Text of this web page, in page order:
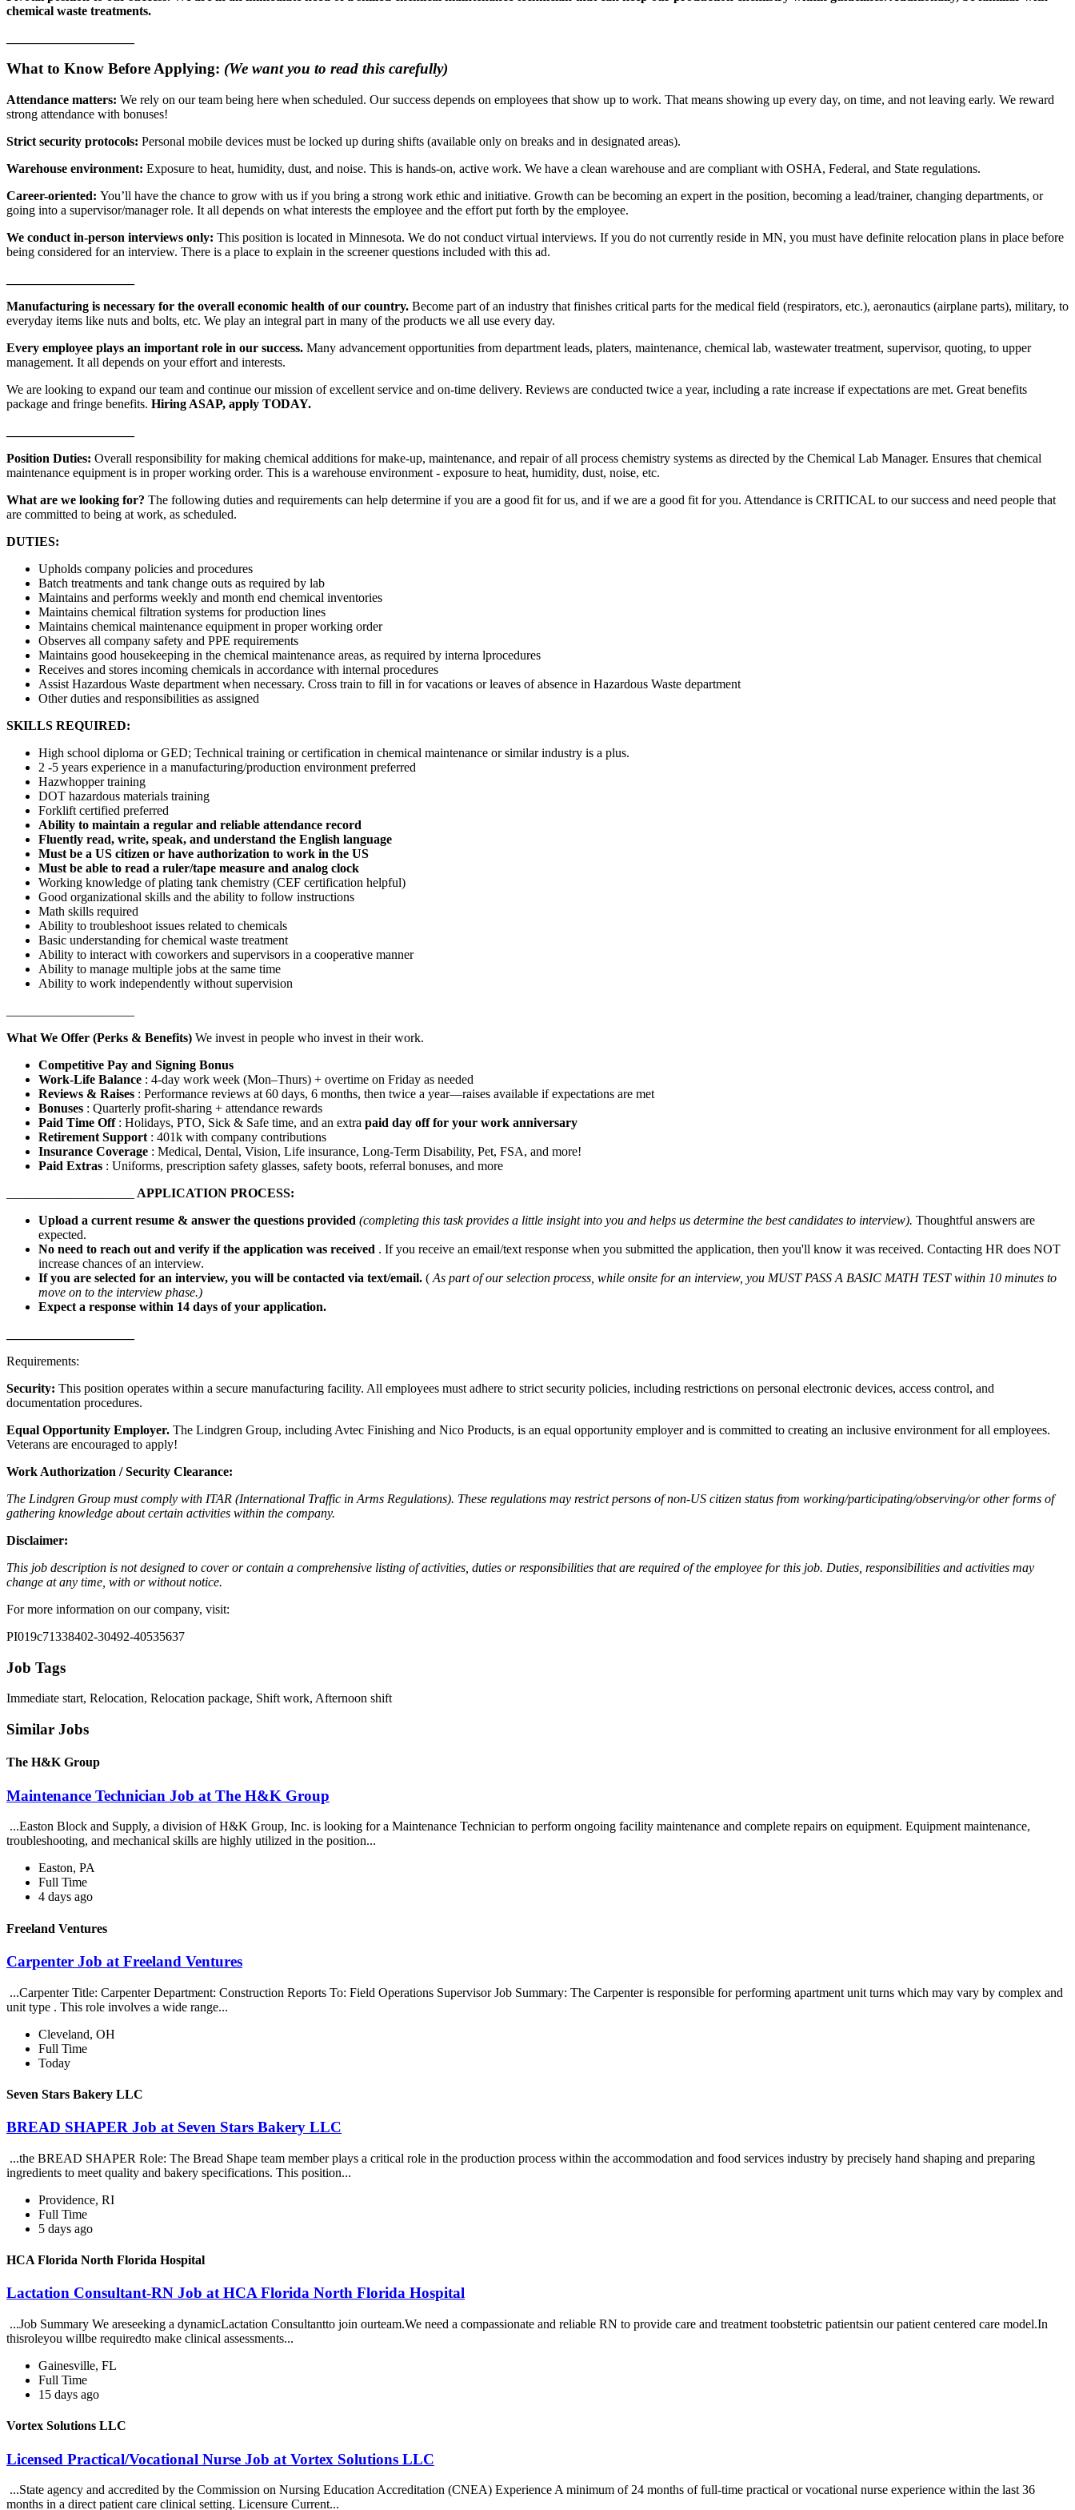
chemical waste treatments.
What to Know Before Applying: (We want you to read this carefully)
Attendance matters: We rely on our team being here when scheduled. Our success depends on employees that show up to work. That means showing up every day, on time, and not leaving early. We reward
strong attendance with bonuses!
Strict security protocols: Personal mobile devices must be locked up during shifts (available only on breaks and in designated areas).
Warehouse environment: Exposure to heat, humidity, dust, and noise. This is hands-on, active work. We have a clean warehouse and are compliant with OSHA, Federal, and State regulations.
Career-oriented: You’ll have the chance to grow with us if you bring a strong work ethic and initiative. Growth can be becoming an expert in the position, becoming a lead/trainer, changing departments, or
going into a supervisor/manager role. It all depends on what interests the employee and the effort put forth by the employee.
We conduct in-person interviews only: This position is located in Minnesota. We do not conduct virtual interviews. If you do not currently reside in MN, you must have definite relocation plans in place before
being considered for an interview. There is a place to explain in the screener questions included with this ad.
Manufacturing is necessary for the overall economic health of our country. Become part of an industry that finishes critical parts for the medical field (respirators, etc.), aeronautics (airplane parts), military, to
everyday items like nuts and bolts, etc. We play an integral part in many of the products we all use every day.
Every employee plays an important role in our success. Many advancement opportunities from department leads, platers, maintenance, chemical lab, wastewater treatment, supervisor, quoting, to upper
management. It all depends on your effort and interests.
We are looking to expand our team and continue our mission of excellent service and on-time delivery. Reviews are conducted twice a year, including a rate increase if expectations are met. Great benefits
package and fringe benefits. Hiring ASAP, apply TODAY.
Position Duties: Overall responsibility for making chemical additions for make-up, maintenance, and repair of all process chemistry systems as directed by the Chemical Lab Manager. Ensures that chemical
maintenance equipment is in proper working order. This is a warehouse environment - exposure to heat, humidity, dust, noise, etc.
What are we looking for? The following duties and requirements can help determine if you are a good fit for us, and if we are a good fit for you. Attendance is CRITICAL to our success and need people that
are committed to being at work, as scheduled.
DUTIES:
Upholds company policies and procedures
Batch treatments and tank change outs as required by lab
Maintains and performs weekly and month end chemical inventories
Maintains chemical filtration systems for production lines
Maintains chemical maintenance equipment in proper working order
Observes all company safety and PPE requirements
Maintains good housekeeping in the chemical maintenance areas, as required by interna lprocedures
Receives and stores incoming chemicals in accordance with internal procedures
Assist Hazardous Waste department when necessary. Cross train to fill in for vacations or leaves of absence in Hazardous Waste department
Other duties and responsibilities as assigned
SKILLS REQUIRED:
High school diploma or GED; Technical training or certification in chemical maintenance or similar industry is a plus.
2 -5 years experience in a manufacturing/production environment preferred
Hazwhopper training
DOT hazardous materials training
Forklift certified preferred
Ability to maintain a regular and reliable attendance record
Fluently read, write, speak, and understand the English language
Must be a US citizen or have authorization to work in the US
Must be able to read a ruler/tape measure and analog clock
Working knowledge of plating tank chemistry (CEF certification helpful)
Good organizational skills and the ability to follow instructions
Math skills required
Ability to troubleshoot issues related to chemicals
Basic understanding for chemical waste treatment
Ability to interact with coworkers and supervisors in a cooperative manner
Ability to manage multiple jobs at the same time
Ability to work independently without supervision
What We Offer (Perks & Benefits) We invest in people who invest in their work.
Competitive Pay and Signing Bonus
Work-Life Balance : 4-day work week (Mon–Thurs) + overtime on Friday as needed
Reviews & Raises : Performance reviews at 60 days, 6 months, then twice a year—raises available if expectations are met
Bonuses : Quarterly profit-sharing + attendance rewards
Paid Time Off : Holidays, PTO, Sick & Safe time, and an extra paid day off for your work anniversary
Retirement Support : 401k with company contributions
Insurance Coverage : Medical, Dental, Vision, Life insurance, Long-Term Disability, Pet, FSA, and more!
Paid Extras : Uniforms, prescription safety glasses, safety boots, referral bonuses, and more
APPLICATION PROCESS:
Upload a current resume & answer the questions provided (completing this task provides a little insight into you and helps us determine the best candidates to interview). Thoughtful answers are
expected.
No need to reach out and verify if the application was received . If you receive an email/text response when you submitted the application, then you'll know it was received. Contacting HR does NOT
increase chances of an interview.
If you are selected for an interview, you will be contacted via text/email. ( As part of our selection process, while onsite for an interview, you MUST PASS A BASIC MATH TEST within 10 minutes to
move on to the interview phase.)
Expect a response within 14 days of your application.
Requirements:
Security: This position operates within a secure manufacturing facility. All employees must adhere to strict security policies, including restrictions on personal electronic devices, access control, and
documentation procedures.
Equal Opportunity Employer. The Lindgren Group, including Avtec Finishing and Nico Products, is an equal opportunity employer and is committed to creating an inclusive environment for all employees.
Veterans are encouraged to apply!
Work Authorization / Security Clearance:
The Lindgren Group must comply with ITAR (International Traffic in Arms Regulations). These regulations may restrict persons of non-US citizen status from working/participating/observing/or other forms of
gathering knowledge about certain activities within the company.
Disclaimer:
This job description is not designed to cover or contain a comprehensive listing of activities, duties or responsibilities that are required of the employee for this job. Duties, responsibilities and activities may
change at any time, with or without notice.
For more information on our company, visit:
PI019c71338402-30492-40535637
Job Tags
Immediate start, Relocation, Relocation package, Shift work, Afternoon shift
Similar Jobs
The H&K Group
Maintenance Technician Job at The H&K Group
...Easton Block and Supply, a division of H&K Group, Inc. is looking for a Maintenance Technician to perform ongoing facility maintenance and complete repairs on equipment. Equipment maintenance,
troubleshooting, and mechanical skills are highly utilized in the position...
Easton, PA
Full Time
4 days ago
Freeland Ventures
Carpenter Job at Freeland Ventures
...Carpenter Title: Carpenter Department: Construction Reports To: Field Operations Supervisor Job Summary: The Carpenter is responsible for performing apartment unit turns which may vary by complex and
unit type . This role involves a wide range...
Cleveland, OH
Full Time
Today
Seven Stars Bakery LLC
BREAD SHAPER Job at Seven Stars Bakery LLC
...the BREAD SHAPER Role: The Bread Shape team member plays a critical role in the production process within the accommodation and food services industry by precisely hand shaping and preparing
ingredients to meet quality and bakery specifications. This position...
Providence, RI
Full Time
5 days ago
HCA Florida North Florida Hospital
Lactation Consultant-RN Job at HCA Florida North Florida Hospital
...Job Summary We areseeking a dynamicLactation Consultantto join ourteam.We need a compassionate and reliable RN to provide care and treatment toobstetric patientsin our patient centered care model.In
thisroleyou willbe requiredto make clinical assessments...
Gainesville, FL
Full Time
15 days ago
Vortex Solutions LLC
Licensed Practical/Vocational Nurse Job at Vortex Solutions LLC
...State agency and accredited by the Commission on Nursing Education Accreditation (CNEA) Experience A minimum of 24 months of full-time practical or vocational nurse experience within the last 36
months in a direct patient care clinical setting. Licensure Current...